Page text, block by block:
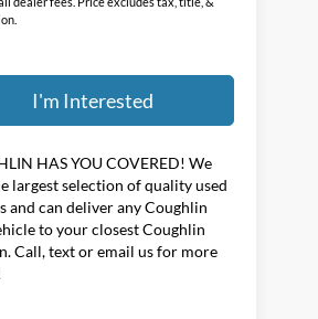
I'm Interested
HAS YOU COVERED! We
largest selection of quality used
and can deliver any Coughlin
to your closest Coughlin
Call, text or email us for more